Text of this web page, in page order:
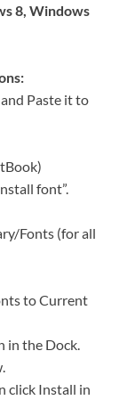
8, Windows
Paste it to
font”.
Fonts (for all
to Current
in the Dock.
click Install in